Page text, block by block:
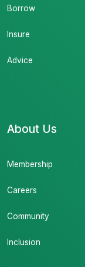
Borrow
Insure
Advice
About Us
Membership
Careers
Community
Inclusion